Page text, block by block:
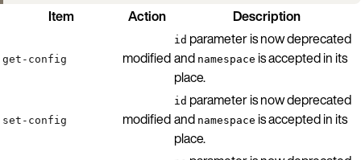
Item Action Description
get-config modified
id parameter is now deprecated
and namespace is accepted in its
place.
set-config modified
id parameter is now deprecated
and namespace is accepted in its
place.